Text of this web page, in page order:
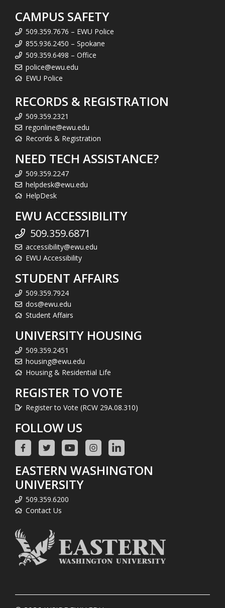
CAMPUS SAFETY
509.359.7676 – EWU Police
855.936.2450 – Spokane
509.359.6498 – Office
police@ewu.edu
EWU Police
RECORDS & REGISTRATION
509.359.2321
regonline@ewu.edu
Records & Registration
NEED TECH ASSISTANCE?
509.359.2247
helpdesk@ewu.edu
HelpDesk
EWU ACCESSIBILITY
509.359.6871
accessibility@ewu.edu
EWU Accessibility
STUDENT AFFAIRS
509.359.7924
dos@ewu.edu
Student Affairs
UNIVERSITY HOUSING
509.359.2451
housing@ewu.edu
Housing & Residential Life
REGISTER TO VOTE
Register to Vote (RCW 29A.08.310)
FOLLOW US
EASTERN WASHINGTON
UNIVERSITY
509.359.6200
Contact Us